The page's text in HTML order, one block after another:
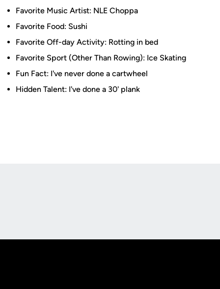
Favorite Music Artist: NLE Choppa
Favorite Food: Sushi
Favorite Off-day Activity: Rotting in bed
Favorite Sport (Other Than Rowing): Ice Skating
Fun Fact: I've never done a cartwheel
Hidden Talent: I've done a 30' plank